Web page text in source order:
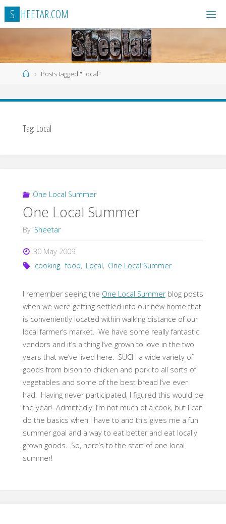
Skip
content
S HEETAR.COM
HomePosts tagged "Local"
Tag: Local
One Local Summer
One Local Summer
By Sheetar
30 May 2009
cooking, food, Local, One Local Summer
I remember seeing the One Local Summerblog posts
when we were getting settled into our new home that
is conveniently located within walking distance of our
local farmer’s market. We have some really fantastic
vendors and it’s a thing I’ve grown to love in the two
years that we’ve lived here. SUCH a wide variety of
goods from bison to chicken and pork to all sorts of
vegetables and some of the best bread I’ve ever
had. Having never participated, I figured this would be
the year! Admittedly, I’m not much of a cook, but I can
do the basics when I have to and this gives me a fun
summer goal and a way to eat better and eat locally
grown goods. So, here’s to the start of one local
summer!